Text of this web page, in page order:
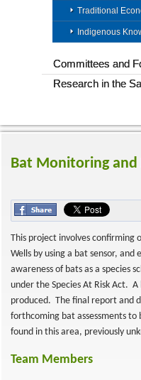
Traditional
Indigenous
Committees and
Research in the
Bat Monitoring and
This project involves confirming
Wells by using a bat sensor,
awareness of bats as a species
under the Species At Risk Act.
produced. The final report and
forthcoming bat assessments
found in this area, previously
Team Members